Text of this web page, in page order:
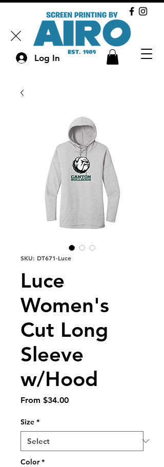
Log In
SKU: DT671-Luce
Luce
Women's
Cut Long
Sleeve
w/Hood
From $34.00Sale
Size *
Color *